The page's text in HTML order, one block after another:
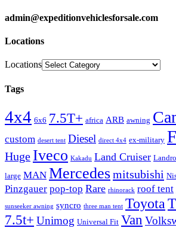
admin@expeditionvehiclesforsale.com
Locations
Locations
Tags
4x4 6x6 7.5T+ africa ARB awning
custom desert tent Diesel direct 4x4 ex-military
Huge Iveco Kakadu Land Cruiser
large MAN Mercedesmitsubishi
Pinzgauer pop-top Rare rhinorack roof tent
sunseeker awning syncro three man tent Toyota
7.5t+ Unimog Universal Fit Van